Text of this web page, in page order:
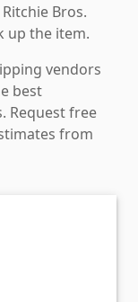
Bros.
up the item.
vendors
best
Request free
from